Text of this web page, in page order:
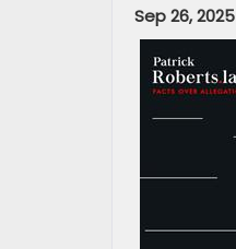
Sep 26, 2025